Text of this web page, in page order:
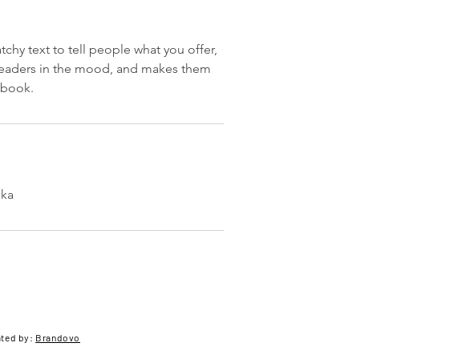
text to tell people what you offer,
in the mood, and makes them
by: Brandovo